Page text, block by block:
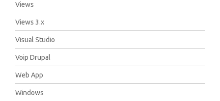
Views
Views 3.x
Visual Studio
Voip Drupal
Web App
Windows